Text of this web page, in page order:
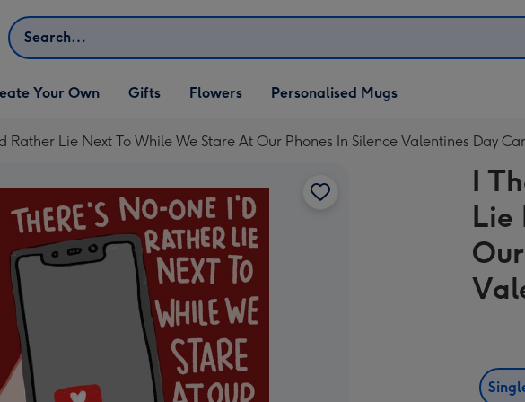
Search
Create Your Own
dropdown
Your Own
Open Gifts
dropdown
Gifts Flowers Personalised Mugs
Rather Lie Next To While We Stare At Our Phones In Silence Valentines Day
I
Lie